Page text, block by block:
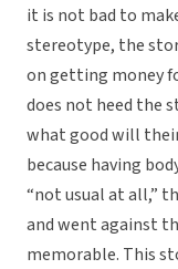
it is not bad to
stereotype, the
on getting money
does not heed the
what good will
because having
“not usual at all,”
and went against
memorable. This